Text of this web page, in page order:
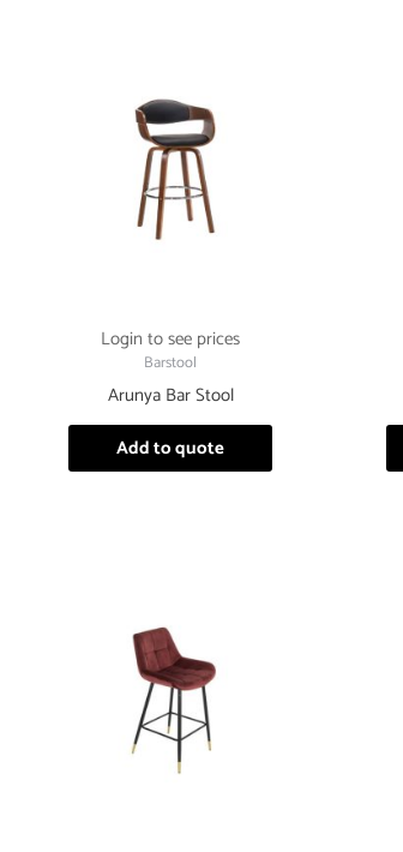
Login to see prices
Barstool
Arunya Bar Stool
Add to quote